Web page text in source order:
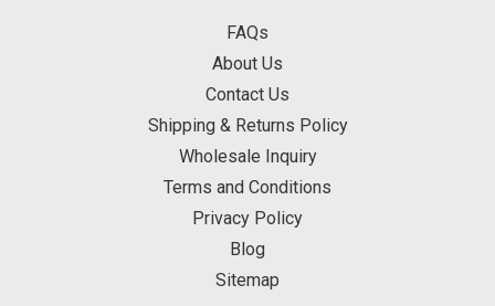
FAQs
About Us
Contact Us
Shipping & Returns Policy
Wholesale Inquiry
Terms and Conditions
Privacy Policy
Blog
Sitemap